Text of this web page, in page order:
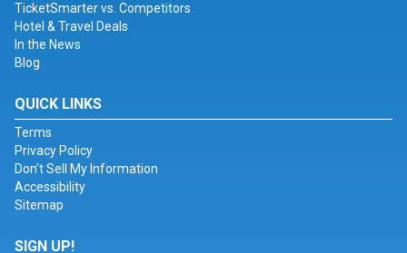
TicketSmarter vs. Competitors
Hotel & Travel Deals
In the News
Blog
QUICK LINKS
Terms
Privacy Policy
Don't Sell My Information
Accessibility
Sitemap
SIGN UP!